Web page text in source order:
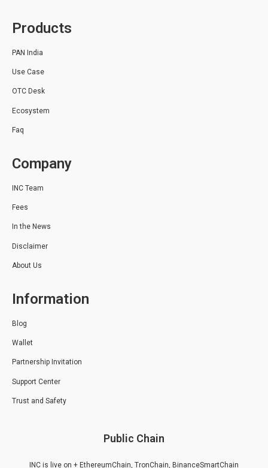
Products
PAN India
Use Case
OTC Desk
Ecosystem
Faq
Company
INC Team
Fees
In the News
Disclaimer
About Us
Information
Blog
Wallet
Partnership Invitation
Support Center
Trust and Safety
Public Chain
INC is live on + EthereumChain, TronChain, BinanceSmartChain